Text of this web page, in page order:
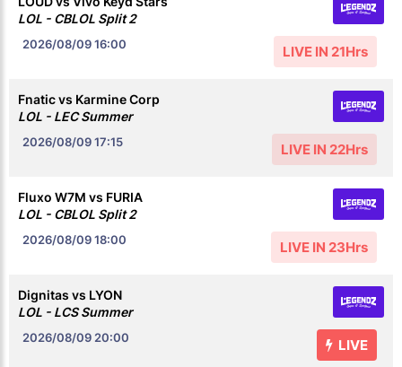
2026/08/0916:00
LOL - CBLOL Split 2
LIVE IN 21Hrs
2026/08/0917:15
Fnatic vs Karmine Corp
LOL - LEC Summer
LIVE IN 22Hrs
2026/08/0918:00
Fluxo W7M vs FURIA
LOL - CBLOL Split 2
LIVE IN 23Hrs
2026/08/0920:00
Dignitas vs LYON
LOL - LCS Summer
LIVE